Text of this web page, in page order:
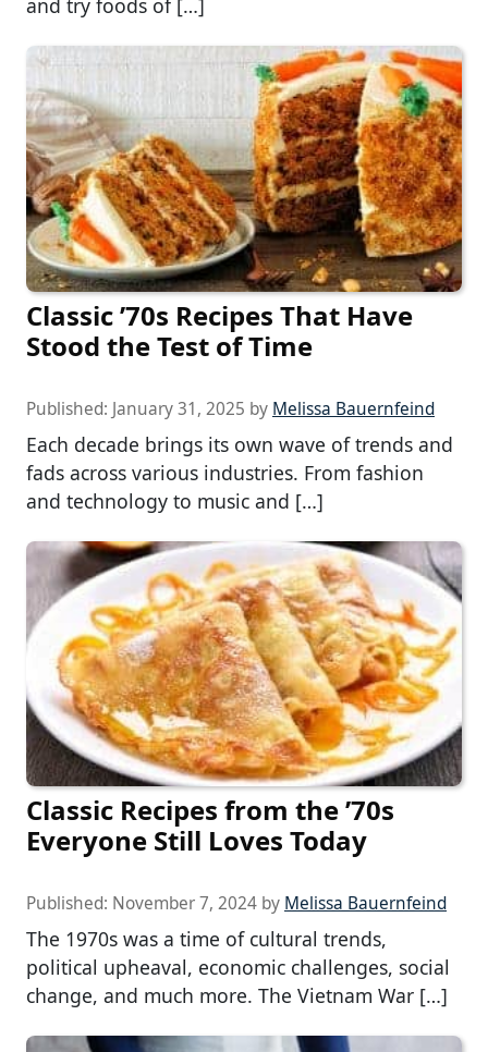
and try foods of […]
Classic ’70s Recipes That Have
Stood the Test of Time
Published: January 31, 2025 by Melissa Bauernfeind
Each decade brings its own wave of trends and
fads across various industries. From fashion
and technology to music and […]
Classic Recipes from the ’70s
Everyone Still Loves Today
Published: November 7, 2024 by Melissa Bauernfeind
The 1970s was a time of cultural trends,
political upheaval, economic challenges, social
change, and much more. The Vietnam War […]